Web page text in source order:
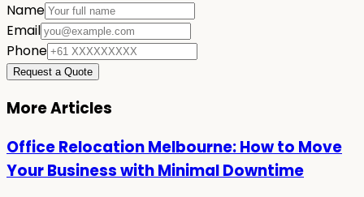
Name
Email
Phone
Request a Quote
More Articles
Office Relocation Melbourne: How to Move
Your Business with Minimal Downtime